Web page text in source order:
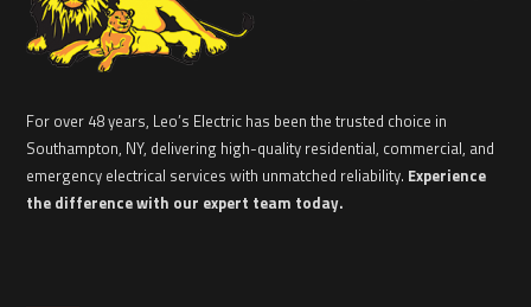
For over 48 years, Leo’s Electric has been the trusted choice in
Southampton, NY, delivering high-quality residential, commercial, and
emergency electrical services with unmatched reliability. Experience
the difference with our expert team today.